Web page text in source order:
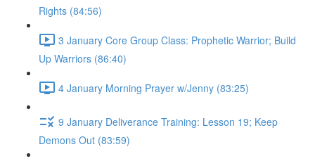
Rights (84:56)
3 January Core Group Class: Prophetic Warrior; Build
Up Warriors (86:40)
4 January Morning Prayer w/Jenny (83:25)
9 January Deliverance Training: Lesson 19; Keep
Demons Out (83:59)